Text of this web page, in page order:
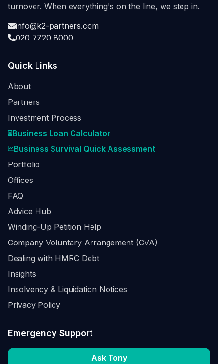
turnover. When everything's on the line, we step in.
info@k2-partners.com
020 7720 8000
Quick Links
About
Partners
Investment Process
Business Loan Calculator
Business Survival Quick Assessment
Portfolio
Offices
FAQ
Advice Hub
Winding-Up Petition Help
Company Voluntary Arrangement (CVA)
Dealing with HMRC Debt
Insights
Insolvency & Liquidation Notices
Privacy Policy
Emergency Support
Ask Tony